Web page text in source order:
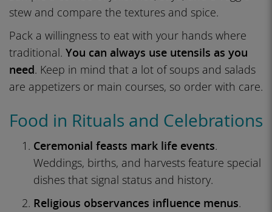
stew and compare the textures and spice.
Pack a willingness to eat with your hands where
traditional. You can always use utensils as you
need. Keep in mind that a lot of soups and salads
are appetizers or main courses, so order with care.
Food in Rituals and Celebrations
Ceremonial feasts mark life events.
Weddings, births, and harvests feature special
dishes that signal status and history.
Religious observances influence menus.